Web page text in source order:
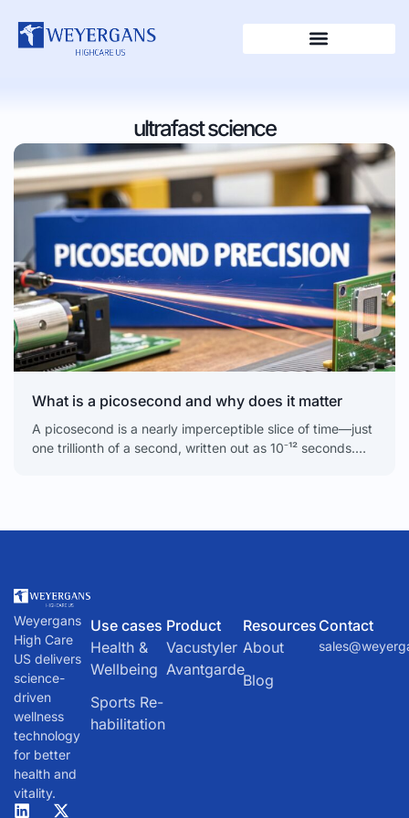
ultrafast science
What is a picosecond and why does it matter
A picosecond is a nearly imperceptible slice of time—just
one trillionth of a second, written out as 10⁻¹² seconds.
Weyergans
High Care
US delivers
science-
driven
wellness
technology
for better
health and
vitality.
Use cases
Health &
Wellbeing
Sports Re-
habilitation
Product
Vacustyler
Avantgarde
Resources
About
Blog
Contact